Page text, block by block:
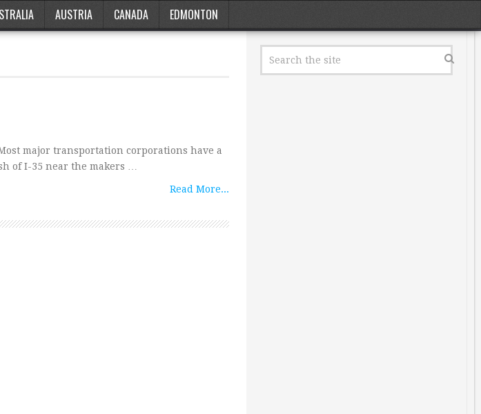
AUSTRIA CANADA EDMONTON
major transportation corporations have a
of I-35 near the makers …
Read More...